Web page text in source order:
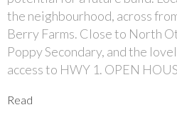
the neighbourhood, across
Berry Farms. Close to North
Poppy Secondary, and the
access to HWY 1. OPEN
Read